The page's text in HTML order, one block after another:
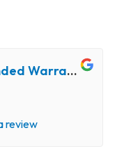
Star Shield - Extended Warranty and Computer Repair Service
review